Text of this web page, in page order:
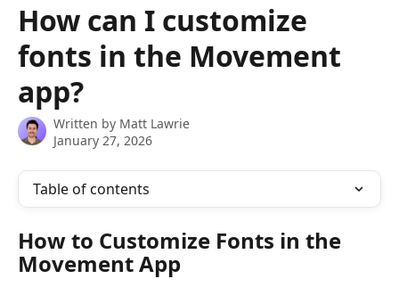
How can I customize
fonts in the Movement
app?
Written by Matt Lawrie
January 27, 2026
Table of contents
How to Customize Fonts in the
Movement App